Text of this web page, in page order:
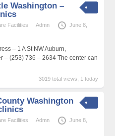
Washington –
Facilities Admn
June 8,
– 1 A St NW Auburn,
– (253) 736 – 2634 The center can
3019 total views, 1 today
Washington
Facilities Admn
June 8,